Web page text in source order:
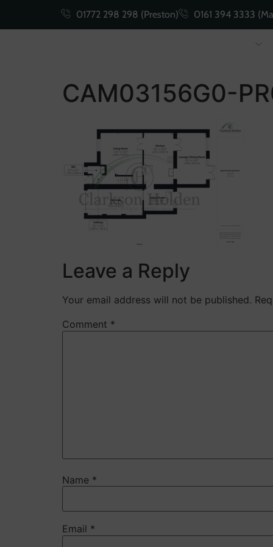
01772 298 298 (Preston) 0161 394 3333
CAM03156G0-
Leave a Reply
Your email address will not be published.
Comment *
Name *
Email *